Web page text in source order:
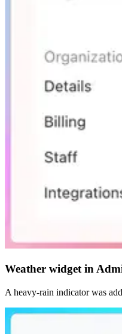
Weather widget in
A heavy-rain indicator was